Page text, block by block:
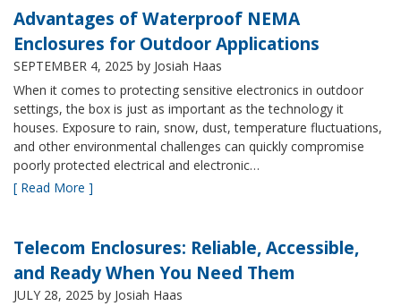
Advantages of Waterproof NEMA
Enclosures for Outdoor Applications
SEPTEMBER 4, 2025 by Josiah Haas
When it comes to protecting sensitive electronics in outdoor
settings, the box is just as important as the technology it
houses. Exposure to rain, snow, dust, temperature fluctuations,
and other environmental challenges can quickly compromise
poorly protected electrical and electronic…
[ Read More ]
Telecom Enclosures: Reliable, Accessible,
and Ready When You Need Them
JULY 28, 2025 by Josiah Haas